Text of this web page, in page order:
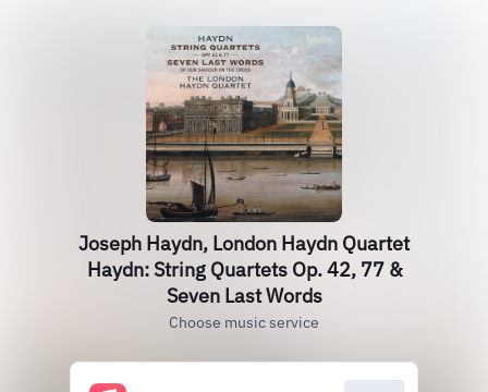
Joseph Haydn, London Haydn Quartet
Haydn: String Quartets Op. 42, 77 &
Seven Last Words
Choose music service